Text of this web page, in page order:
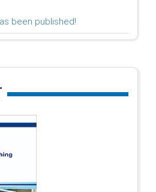
been published!